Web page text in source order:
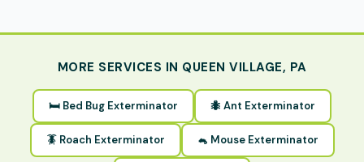
MORE SERVICES IN QUEEN VILLAGE, PA
🛏 Bed Bug Exterminator 🐜 Ant Exterminator
🪳 Roach Exterminator 🐁 Mouse Exterminator